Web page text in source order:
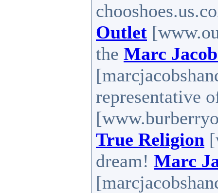
Outlet
the Marc
representative
True Religion
dream! Marc